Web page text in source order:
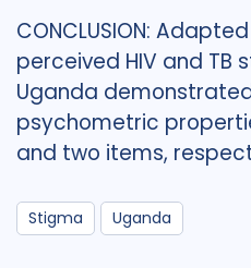
CONCLUSION:
perceived HIV and TB
Uganda
psychometric
and two items,
Stigma Uganda